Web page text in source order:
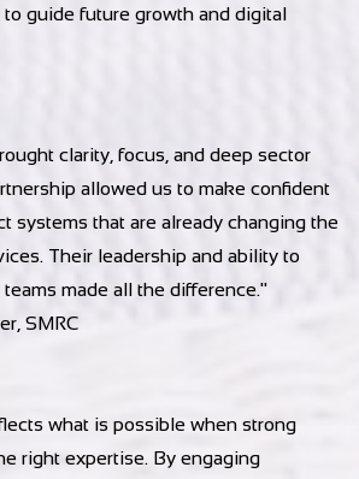
to guide future growth and digital
clarity, focus, and deep sector
allowed us to make confident
systems that are already changing the
Their leadership and ability to
made all the difference."
SMRC
what is possible when strong
right expertise. By engaging